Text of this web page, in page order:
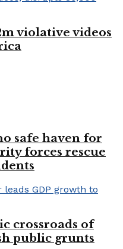
violative videos
safe haven for
forces rescue
crossroads of
public grunts